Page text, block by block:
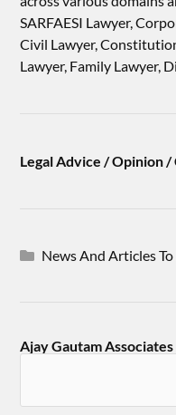
SARFAESI Lawyer,
Civil Lawyer,
Lawyer, Family Lawyer,
Legal Advice / Opinion
News And Articles To
Ajay Gautam Associates